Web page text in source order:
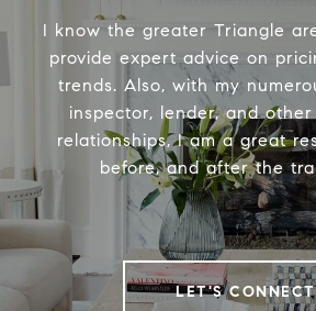
I know the greater Triangle
provide expert advice on
trends. Also, with my
inspector, lender, and other
relationships, I am a great
before, and after the
LET'S CONNECT